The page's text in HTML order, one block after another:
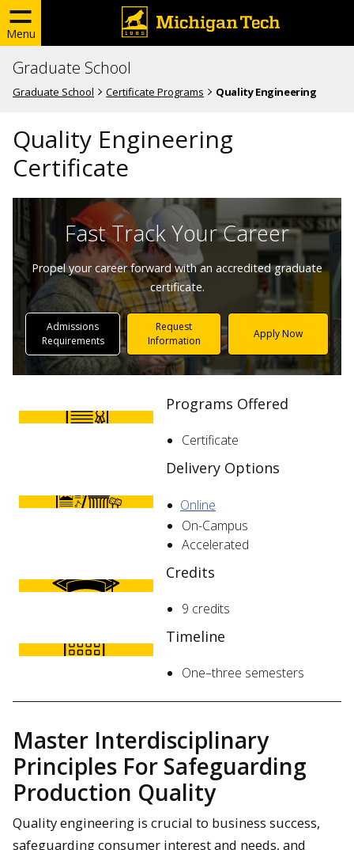
Menu
Graduate School
Graduate School Certificate Programs Quality Engineering
Quality Engineering
Certificate
Fast Track Your Career
Propel your career forward with an accredited graduate
certificate.
Admissions
Requirements
Request
Information
Apply Now
Programs Offered
Certificate
Delivery Options
Online
On-Campus
Accelerated
Credits
9 credits
Timeline
One–three semesters
Master Interdisciplinary
Principles For Safeguarding
Production Quality
Quality engineering is crucial to business success,
safeguarding consumer interest and needs, and